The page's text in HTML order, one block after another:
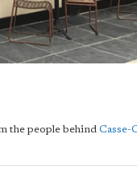
the people behind Casse-